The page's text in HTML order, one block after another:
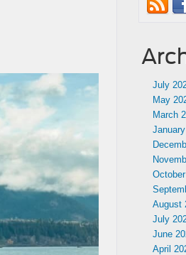
July
May
March
August
July
June
April